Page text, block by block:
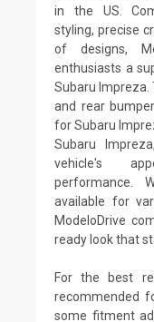
in the US.
styling, precise
of designs,
enthusiasts a
Subaru
and rear
for Subaru
Subaru
vehicle's
performance.
available for
ModeloDrive
ready look that
For the best
recommended
some fitment